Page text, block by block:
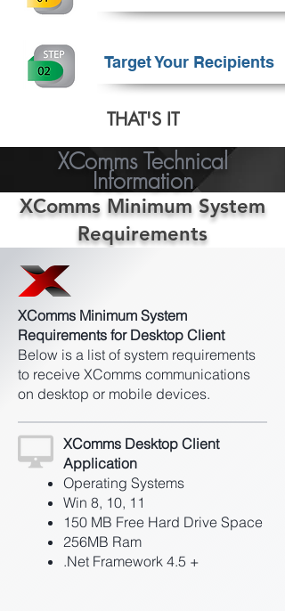
Target Your Recipients
THAT'S IT
XComms Technical
Information
XComms Minimum System
Requirements
XComms Minimum System
Requirements for Desktop Client
Below is a list of system requirements
to receive XComms communications
on desktop or mobile devices.
XComms Desktop Client
Application
Operating Systems
Win 8, 10, 11
150 MB Free Hard Drive Space
256MB Ram
.Net Framework 4.5 +